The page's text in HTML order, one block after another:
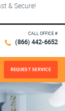
& Secure!
CALL OFFICE #
(866) 442-6652
REQUEST SERVICE